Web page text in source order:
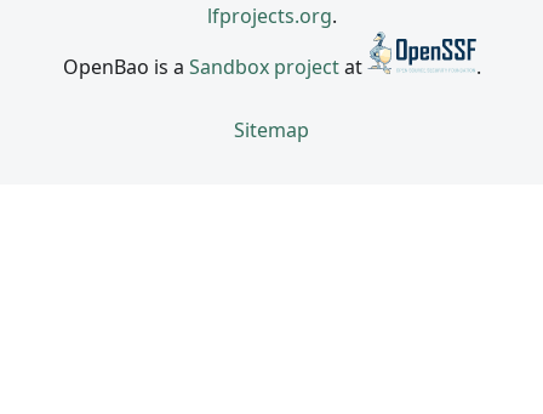
lfprojects.org.
OpenBao is a Sandbox projectat .
Sitemap